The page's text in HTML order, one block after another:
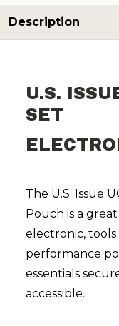
Description
U.S.
SET
The U.S. Issue
Pouch is a
electronic,
performance
essentials
accessible.